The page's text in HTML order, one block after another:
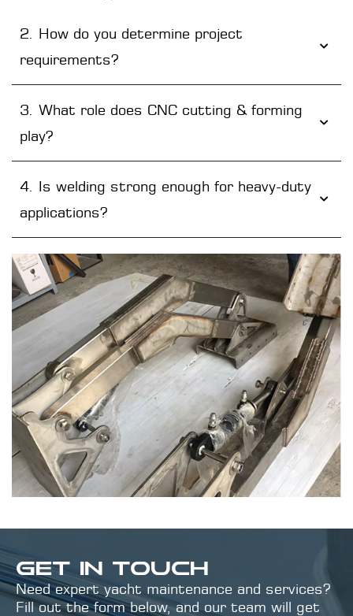
2. How do you determine project
requirements?
3. What role does CNC cutting & forming
play?
4. Is welding strong enough for heavy-duty
applications?
GET IN TOUCH
Need expert yacht maintenance and services?
Fill out the form below, and our team will get